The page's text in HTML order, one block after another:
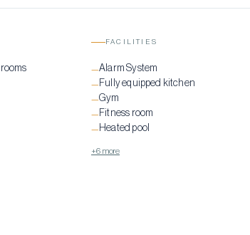
FACILITIES
—Alarm System
—Fully equipped kitchen
—Gym
—Fitness room
—Heated pool
+6 more